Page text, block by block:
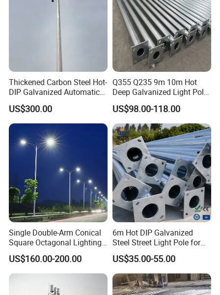
Thickened Carbon Steel Hot-
DIP Galvanized Automatic
Lifting Surveillance Pole
(lightning-proof and
waterproof)
US$300.00
Q355 Q235 9m 10m Hot
Deep Galvanized Light Pole
Round and Octagonal Steel
Street Lighting Pole
US$98.00-118.00
Single Double-Arm Conical
Square Octagonal Lighting
Lamp Post 12m Galvanized
Steel Street Light Pole
US$160.00-200.00
6m Hot DIP Galvanized
Steel Street Light Pole for
Highway & Outdoor Road
Lighting
US$35.00-55.00